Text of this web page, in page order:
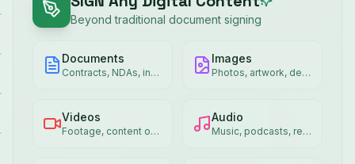
Beyond traditional document signing
Documents
Contracts, NDAs, invoices
Images
Photos, artwork, designs
Videos
Footage, content ownership
Audio
Music, podcasts, recordings